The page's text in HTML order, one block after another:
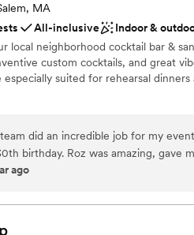
MA
All-inclusive Indoor &
local neighborhood cocktail bar &
custom cocktails, and great
especially suited for rehearsal dinners
spaces
and casual vibe
venue packages
team did an incredible job for my
birthday. Roz was amazing, gave
the event. They were all so
ago